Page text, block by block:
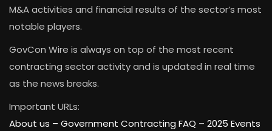
M&A activities and financial results of the sector’s most
notable players.
GovCon Wire is always on top of the most recent
contracting sector activity and is updated in real time
as the news breaks.
Important URLs:
About us – Government Contracting FAQ – 2025 Events